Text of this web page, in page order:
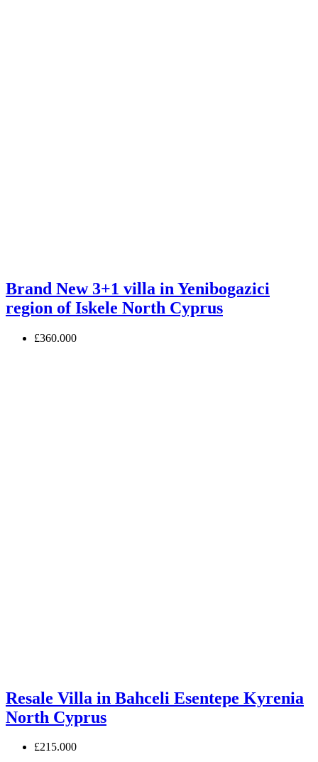
Brand New 3+1 villa in Yenibogazici
region of Iskele North Cyprus
£360.000
Resale Villa in Bahceli Esentepe Kyrenia
North Cyprus
£215.000